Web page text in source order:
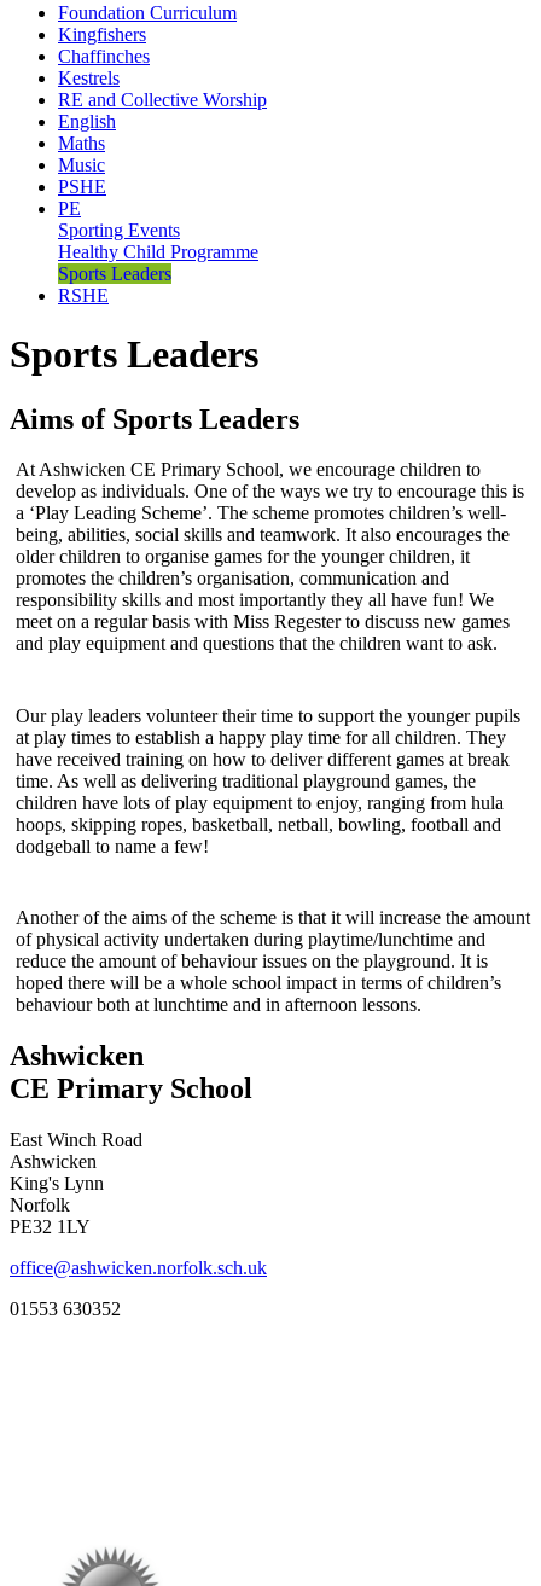
Foundation Curriculum
Kingfishers
Chaffinches
Kestrels
RE and Collective Worship
English
Maths
Music
PSHE
PE
Sporting Events
Healthy Child Programme
Sports Leaders
RSHE
Sports Leaders
Aims of Sports Leaders
At Ashwicken CE Primary School, we encourage children to
develop as individuals. One of the ways we try to encourage this is
a ‘Play Leading Scheme’. The scheme promotes children’s well-
being, abilities, social skills and teamwork. It also encourages the
older children to organise games for the younger children, it
promotes the children’s organisation, communication and
responsibility skills and most importantly they all have fun! We
meet on a regular basis with Miss Regester to discuss new games
and play equipment and questions that the children want to ask.
Our play leaders volunteer their time to support the younger pupils
at play times to establish a happy play time for all children. They
have received training on how to deliver different games at break
time. As well as delivering traditional playground games, the
children have lots of play equipment to enjoy, ranging from hula
hoops, skipping ropes, basketball, netball, bowling, football and
dodgeball to name a few!
Another of the aims of the scheme is that it will increase the amount
of physical activity undertaken during playtime/lunchtime and
reduce the amount of behaviour issues on the playground. It is
hoped there will be a whole school impact in terms of children’s
behaviour both at lunchtime and in afternoon lessons.
Ashwicken
CE Primary School
East Winch Road
Ashwicken
King's Lynn
Norfolk
PE32 1LY
office@ashwicken.norfolk.sch.uk
01553 630352